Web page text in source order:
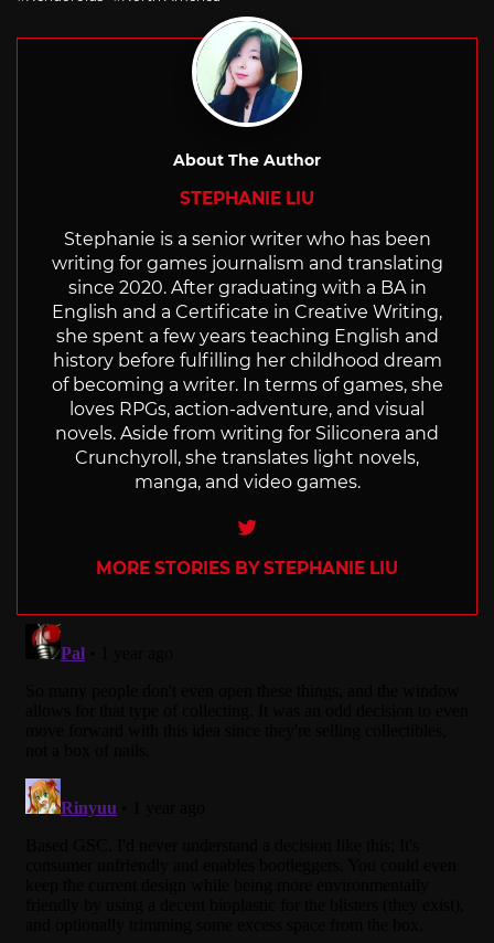
About The Author
STEPHANIE LIU
Stephanie is a senior writer who has been
writing for games journalism and translating
since 2020. After graduating with a BA in
English and a Certificate in Creative Writing,
she spent a few years teaching English and
history before fulfilling her childhood dream
of becoming a writer. In terms of games, she
loves RPGs, action-adventure, and visual
novels. Aside from writing for Siliconera and
Crunchyroll, she translates light novels,
manga, and video games.
Twitter
MORE STORIES BY STEPHANIE LIU